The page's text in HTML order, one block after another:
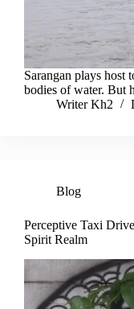
Sarangan plays host
bodies of water. But
Writer Kh2
Blog
Perceptive Taxi
Spirit Realm